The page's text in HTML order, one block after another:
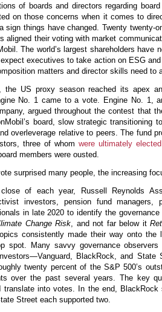
of boards and directors regarding
on those concerns when it comes to
sign things have changed. Twenty twenty-
aligned their voting with market
The world’s largest shareholders have
executives to take action on ESG
matters and director skills need to
US proxy season reached its apex
No. 1 came to a vote. Engine No. 1,
argued throughout the contest that
board, slow strategic transitioning
overleverage relative to peers. The fund
three of whom were ultimately elected
members were ousted.
surprised many people, the increasing
of each year, Russell Reynolds
investors, pension fund managers,
in late 2020 to identify the
Change Risk , and not far below it
consistently made their way onto
spot. Many savvy governance
BlackRock, and
twenty percent of the S&P 500’s
over the past several years. The key
translate into votes. In the end, BlackRock
Street each supported two.